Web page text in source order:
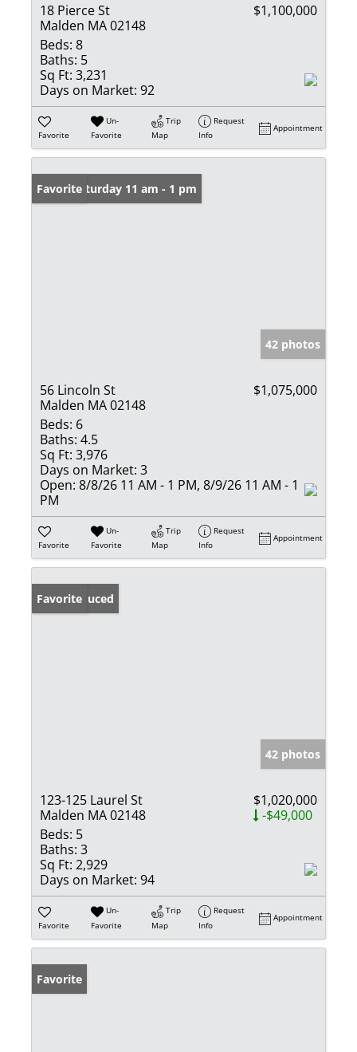
18 Pierce St
Malden MA 02148
$1,100,000
Beds: 8
Baths: 5
Sq Ft: 3,231
Days on Market: 92
Favorite
Un-
Favorite
Trip
Map
Request
Info
Appointment
Open: Saturday 11 am - 1 pm
Favorite
42 photos
56 Lincoln St
Malden MA 02148
$1,075,000
Beds: 6
Baths: 4.5
Sq Ft: 3,976
Days on Market: 3
Open: 8/8/26 11 AM - 1 PM, 8/9/26 11 AM - 1
PM
Favorite
Un-
Favorite
Trip
Map
Request
Info
Appointment
Price Reduced
Favorite
42 photos
123-125 Laurel St
Malden MA 02148
$1,020,000
-$49,000
Beds: 5
Baths: 3
Sq Ft: 2,929
Days on Market: 94
Favorite
Un-
Favorite
Trip
Map
Request
Info
Appointment
Favorite